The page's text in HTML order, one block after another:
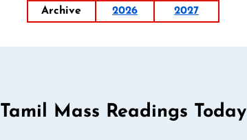
Archive
2026 2027
Tamil Mass Readings Today